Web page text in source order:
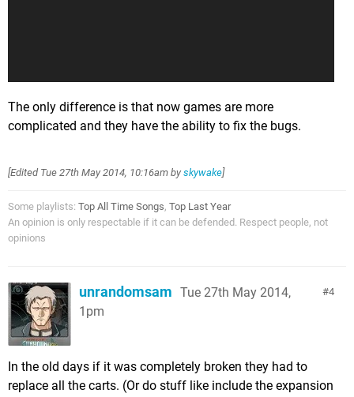
The only difference is that now games are more
complicated and they have the ability to fix the bugs.
[Edited Tue 27th May 2014, 10:16am by skywake]
Some playlists: Top All Time Songs, Top Last Year
An opinion is only respectable if it can be defended. Respect people, not
opinions
4
unrandomsam Tue 27th May 2014,
1pm
In the old days if it was completely broken they had to
replace all the carts. (Or do stuff like include the expansion